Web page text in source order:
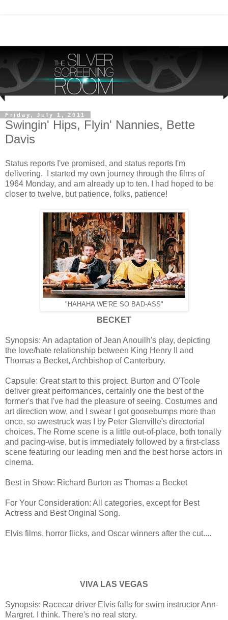
Friday, July 1, 2011
Swingin' Hips, Flyin' Nannies, Bette
Davis
Status reports I've promised, and status reports I'm
delivering. I started my own journey through the films of
1964 Monday, and am already up to ten. I had hoped to be
closer to twelve, but patience, folks, patience!
"HAHAHA WE'RE SO BAD-ASS"
BECKET
Synopsis: An adaptation of Jean Anouilh's play, depicting
the love/hate relationship between King Henry II and
Thomas a Becket, Archbishop of Canterbury.
Capsule: Great start to this project. Burton and O'Toole
deliver great performances, certainly one the best of the
former's that I've had the pleasure of seeing. Costumes and
art direction wow, and I swear I got goosebumps more than
once, so awestruck was I by Peter Glenville's directorial
choices. The Rome scene is a little out-of-place, both tonally
and pacing-wise, but is immediately followed by a first-class
scene featuring our leading men and the best horse actors in
cinema.
Best in Show: Richard Burton as Thomas a Becket
For Your Consideration: All categories, except for Best
Actress and Best Original Song.
Elvis films, horror flicks, and Oscar winners after the cut....
VIVA LAS VEGAS
Synopsis: Racecar driver Elvis falls for swim instructor Ann-
Margret. I think. There's no real story.